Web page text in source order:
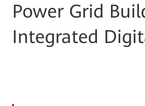
Power Grid
Integrated